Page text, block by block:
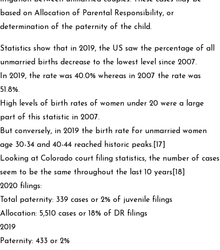
based on Allocation of Parental Responsibility, or
determination of the paternity of the child.
Statistics show that in 2019, the US saw the percentage of all
unmarried births decrease to the lowest level since 2007.
In 2019, the rate was 40.0% whereas in 2007 the rate was
51.8%.
High levels of birth rates of women under 20 were a large
part of this statistic in 2007.
But conversely, in 2019 the birth rate for unmarried women
age 30-34 and 40-44 reached historic peaks.[17]
Looking at Colorado court filing statistics, the number of cases
seem to be the same throughout the last 10 years[18]
2020 filings:
Total paternity: 339 cases or 2% of juvenile filings
Allocation: 5,510 cases or 18% of DR filings
2019
Paternity: 433 or 2%